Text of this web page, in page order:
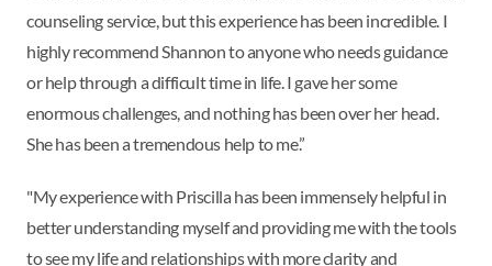
counseling service, but this experience has been incredible. I
highly recommend Shannon to anyone who needs guidance
or help through a difficult time in life. I gave her some
enormous challenges, and nothing has been over her head.
She has been a tremendous help to me.”
"My experience with Priscilla has been immensely helpful in
better understanding myself and providing me with the tools
to see my life and relationships with more clarity and